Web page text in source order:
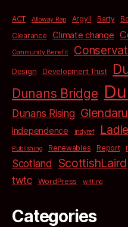
ACT Alloway Rap Argyll Barty
Clearance Climate change
Community Benefit
Design Development Trust
Dunans Bridge
Dunans Rising
Independence indyref
Publishing Renewables Report
Scotland ScottishLaird
twtc WordPress writing
Categories